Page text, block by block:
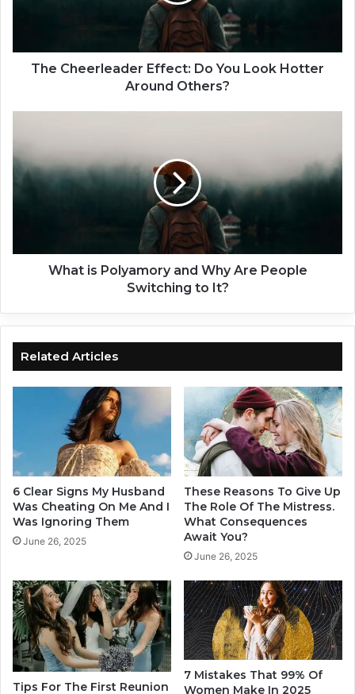
l
E
f
:
o
o
t
t
e
r
A
r
n
d
O
t
h
e
r
The Cheerleader Effect: Do You Look Hotter
Around Others?
a
t
l
a
n
y
A
r
e
P
e
l
e
S
w
i
t
c
What is Polyamory and Why Are People
Switching to It?
Related Articles
6 Clear Signs My Husband
Was Cheating On Me And I
Was Ignoring Them
June 26, 2025
These Reasons To Give Up
The Role Of The Mistress.
What Consequences
Await You?
June 26, 2025
Tips For The First Reunion
7 Mistakes That 99% Of
Women Make In 2025